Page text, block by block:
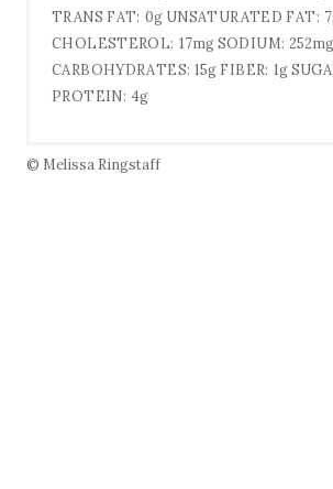
TRANS FAT: 0g UNSATURATED FAT:
CHOLESTEROL: 17mg SODIUM: 252mg
CARBOHYDRATES: 15g FIBER: 1g
PROTEIN: 4g
© Melissa Ringstaff